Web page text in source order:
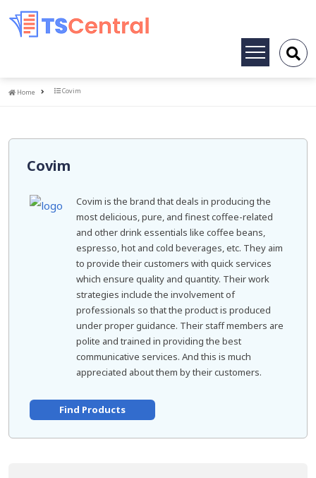
Toggle
Home
Home Covim
Covim
Covim is the brand that deals in producing the
most delicious, pure, and finest coffee-related
and other drink essentials like coffee beans,
espresso, hot and cold beverages, etc. They aim
to provide their customers with quick services
which ensure quality and quantity. Their work
strategies include the involvement of
professionals so that the product is produced
under proper guidance. Their staff members are
polite and trained in providing the best
communicative services. And this is much
appreciated about them by their customers.
Find Products